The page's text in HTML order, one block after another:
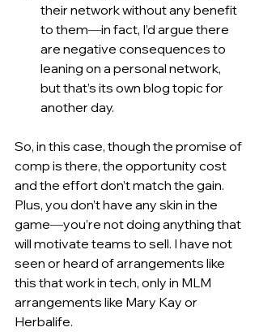
their network without any benefit
to them—in fact, I’d argue there
are negative consequences to
leaning on a personal network,
but that’s its own blog topic for
another day.
So, in this case, though the promise of
comp is there, the opportunity cost
and the effort don’t match the gain.
Plus, you don’t have any skin in the
game—you’re not doing anything that
will motivate teams to sell. I have not
seen or heard of arrangements like
this that work in tech, only in MLM
arrangements like Mary Kay or
Herbalife.